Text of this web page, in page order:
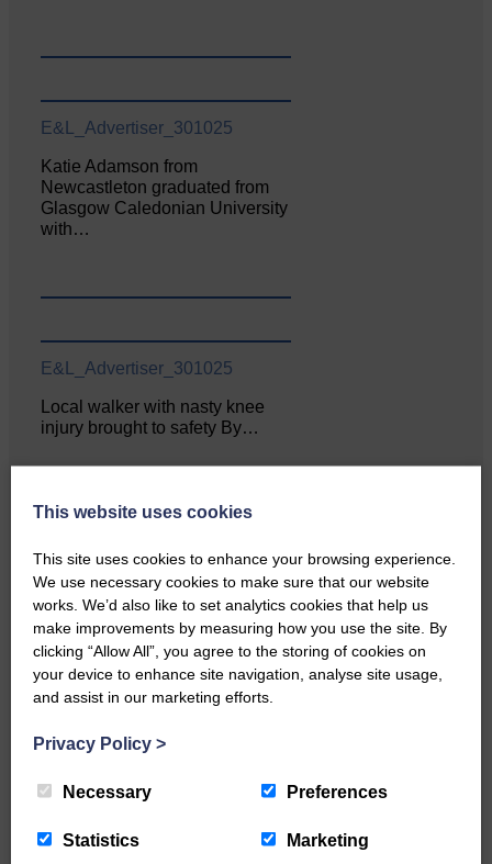
E&L_Advertiser_301025
Katie Adamson from
Newcastleton graduated from
Glasgow Caledonian University
with…
E&L_Advertiser_301025
Local walker with nasty knee
injury brought to safety By…
E&L_Advertiser_301025
…a sociable end to a busy
weekend It has become…
NFU Scotland used the platform
This website uses cookies
This site uses cookies to enhance your browsing experience.
We use necessary cookies to make sure that our website
works. We’d also like to set analytics cookies that help us
make improvements by measuring how you use the site. By
clicking “Allow All”, you agree to the storing of cookies on
your device to enhance site navigation, analyse site usage,
and assist in our marketing efforts.
Privacy Policy >
Necessary Preferences
Statistics Marketing